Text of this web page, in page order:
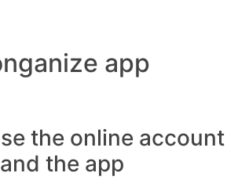
app
the online account
and the app